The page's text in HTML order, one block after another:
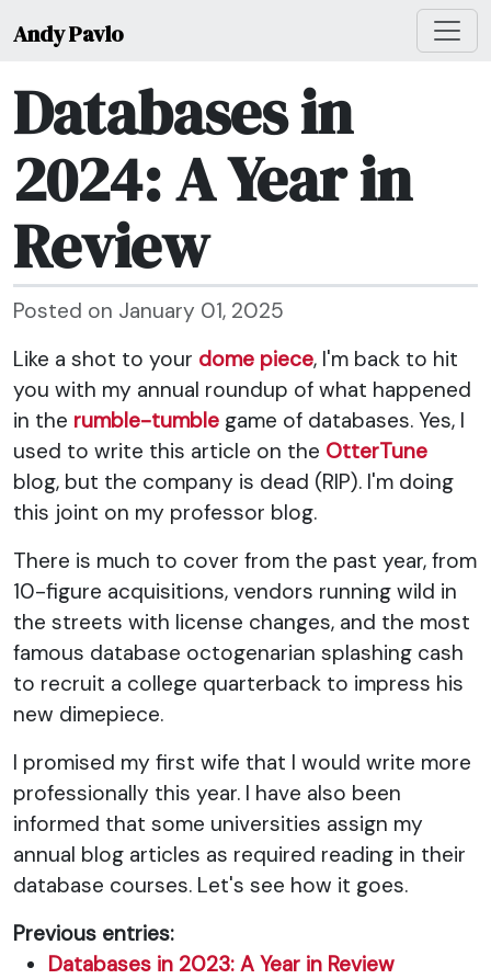
Andy Pavlo
Databases in
2024: A Year in
Review
Posted on January 01, 2025
Like a shot to your dome piece, I'm back to hit
you with my annual roundup of what happened
in the rumble-tumble game of databases. Yes, I
used to write this article on the OtterTune
blog, but the company is dead (RIP). I'm doing
this joint on my professor blog.
There is much to cover from the past year, from
10-figure acquisitions, vendors running wild in
the streets with license changes, and the most
famous database octogenarian splashing cash
to recruit a college quarterback to impress his
new dimepiece.
I promised my first wife that I would write more
professionally this year. I have also been
informed that some universities assign my
annual blog articles as required reading in their
database courses. Let's see how it goes.
Previous entries:
Databases in 2023: A Year in Review